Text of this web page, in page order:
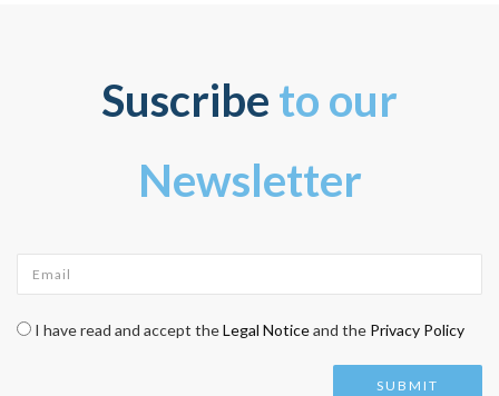
Suscribe to our
Newsletter
Check legal*
I have read and accept theLegal Noticeand the Privacy Policy